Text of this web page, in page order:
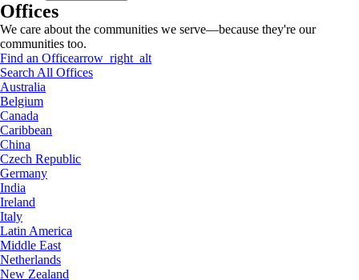
Offices
We care about the communities we serve—because they're our
communities too.
Find an Officearrow_right_alt
Search All Offices
Australia
Belgium
Canada
Caribbean
China
Czech Republic
Germany
India
Ireland
Italy
Latin America
Middle East
Netherlands
New Zealand